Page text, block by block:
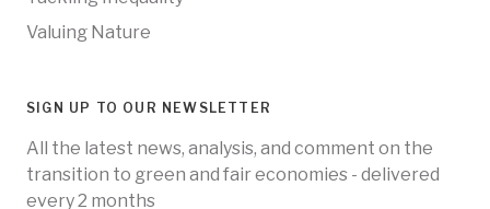
Valuing Nature
SIGN UP TO OUR NEWSLETTER
All the latest news, analysis, and comment on the
transition to green and fair economies - delivered
every 2 months